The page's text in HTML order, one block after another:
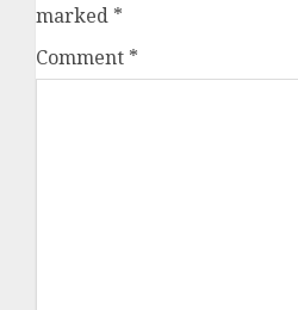
marked *
Comment *